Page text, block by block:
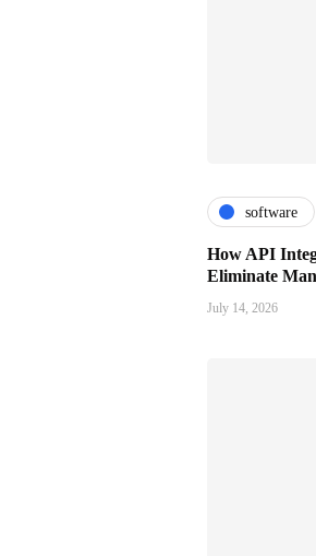
software
How API
Eliminate
July 14, 2026